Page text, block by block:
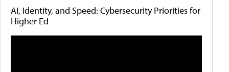
AI, Identity, and Speed: Cybersecurity Priorities for
Higher Ed